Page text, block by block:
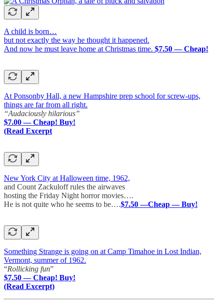
A child is born…
but not exactly the way he thought it happened.
And now he must leave home at Christmas time. $7.50 — Cheap!
At Ponsonby Hall, a new Hampshire prep school for screw-ups,
things are far from all right.
“Audaciously hilarious”
$7.00 — Cheap! Buy!
(Read Excerpt
New York City at Halloween time, 1962,
and Count Zackuloff rules the airwaves
hosting the Friday Night horror movies….
He is not quite who he seems to be….$7.50 —Cheap — Buy!
Something Strange is going on at Camp Timahoe in Lost Indian,
Vermont, summer of 1962.
“Rollicking fun”
$7.50 — Cheap! Buy!
(Read Excerpt)